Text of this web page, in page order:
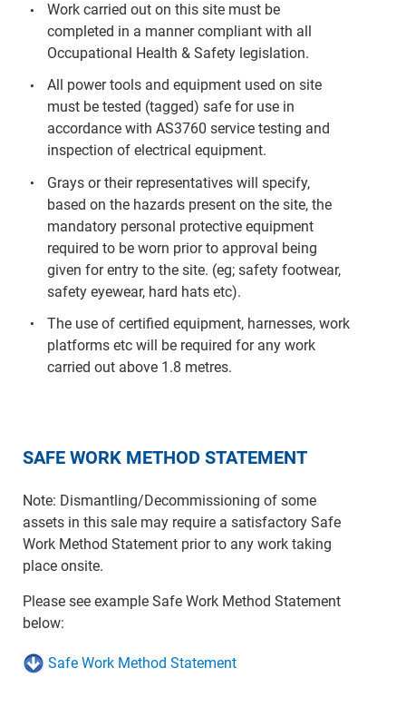
Work carried out on this site must be
completed in a manner compliant with all
Occupational Health & Safety legislation.
All power tools and equipment used on site
must be tested (tagged) safe for use in
accordance with AS3760 service testing and
inspection of electrical equipment.
Grays or their representatives will specify,
based on the hazards present on the site, the
mandatory personal protective equipment
required to be worn prior to approval being
given for entry to the site. (eg; safety footwear,
safety eyewear, hard hats etc).
The use of certified equipment, harnesses, work
platforms etc will be required for any work
carried out above 1.8 metres.
SAFE WORK METHOD STATEMENT
Note: Dismantling/Decommissioning of some
assets in this sale may require a satisfactory Safe
Work Method Statement prior to any work taking
place onsite.
Please see example Safe Work Method Statement
below:
Safe Work Method Statement